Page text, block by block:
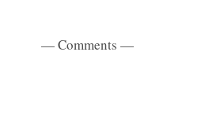
— Comments —